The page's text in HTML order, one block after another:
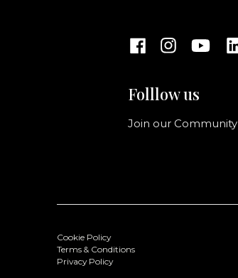
Folllow us
Join our Community
Cookie Policy
Terms & Conditions
Privacy Policy